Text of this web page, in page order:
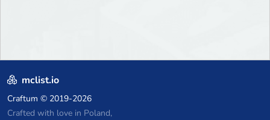
mclist.io
Craftum © 2019-2026
Crafted with love in Poland,